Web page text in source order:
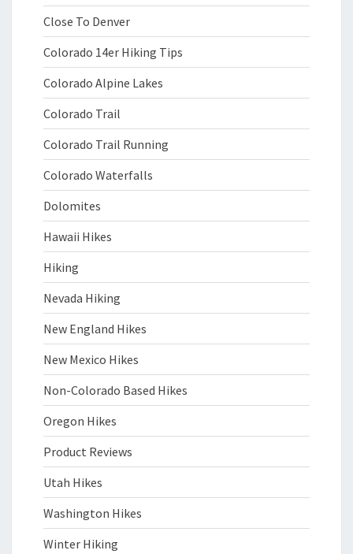
Close To Denver
Colorado 14er Hiking Tips
Colorado Alpine Lakes
Colorado Trail
Colorado Trail Running
Colorado Waterfalls
Dolomites
Hawaii Hikes
Hiking
Nevada Hiking
New England Hikes
New Mexico Hikes
Non-Colorado Based Hikes
Oregon Hikes
Product Reviews
Utah Hikes
Washington Hikes
Winter Hiking